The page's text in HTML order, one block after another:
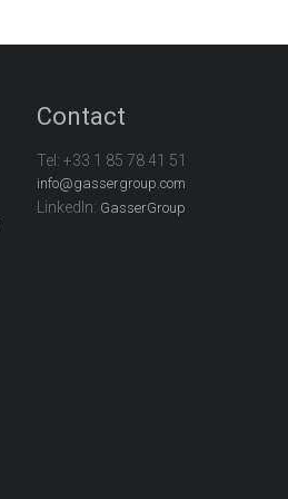
Contact
Tel: +33 1 85 78 41 51
info@gassergroup.com
LinkedIn: GasserGroup